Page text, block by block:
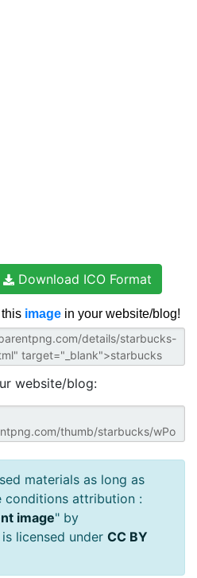
Download ICO Format
image in your website/blog!
website/blog:
materials as long as
conditions attribution :
image" by
is licensed under CC BY